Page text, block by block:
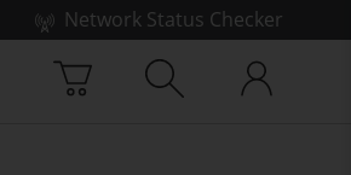
Network Status Checker